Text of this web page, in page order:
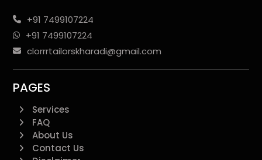
+91 7499107224
+91 7499107224
clorrrtailorskharadi@gmail.com
PAGES
Services
FAQ
About Us
Contact Us